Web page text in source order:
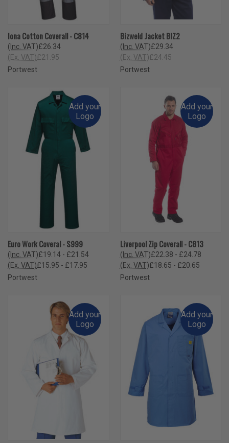
Iona Cotton Coverall - C814
£26.34
(Inc. VAT)
£21.95
(Ex. VAT)
Portwest
Bizweld Jacket BIZ2
£29.34
(Inc. VAT)
£24.45
(Ex. VAT)
Portwest
Add your
Logo
Euro Work Coveral - S999
£19.14 - £21.54
(Inc. VAT)
£15.95 - £17.95
(Ex. VAT)
Portwest
Add your
Logo
Liverpool Zip Coverall - C813
£22.38 - £24.78
(Inc. VAT)
£18.65 - £20.65
(Ex. VAT)
Portwest
Add your
Logo
Add your
Logo